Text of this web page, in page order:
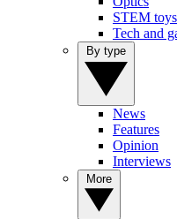
STEM
Tech and
News
Features
Opinion
Interviews